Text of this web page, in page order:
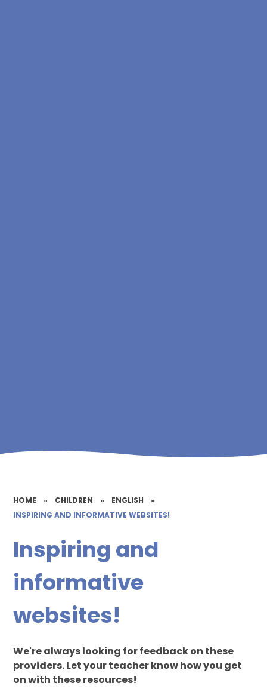
HOME » CHILDREN » ENGLISH
»
INSPIRING AND INFORMATIVE WEBSITES!
Inspiring and
informative
websites!
We're always looking for feedback on these
providers. Let your teacher know how you get
on with these resources!